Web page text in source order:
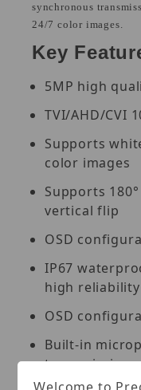
synchronous
24/7 color images.
Key
5MP high
TVI/AHD/CVI
Supports
color images
Supports
vertical flip
OSD
IP67
high reliability
OSD
Built-in
transmission
Welcome to